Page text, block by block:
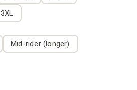
3XL
Mid-rider (longer)